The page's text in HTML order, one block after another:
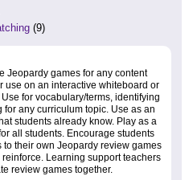
(9)
Jeopardy games for any content
use on an interactive whiteboard or
for vocabulary/terms, identifying
any curriculum topic. Use as an
students already know. Play as a
all students. Encourage students
their own Jeopardy review games
Learning support teachers
review games together.